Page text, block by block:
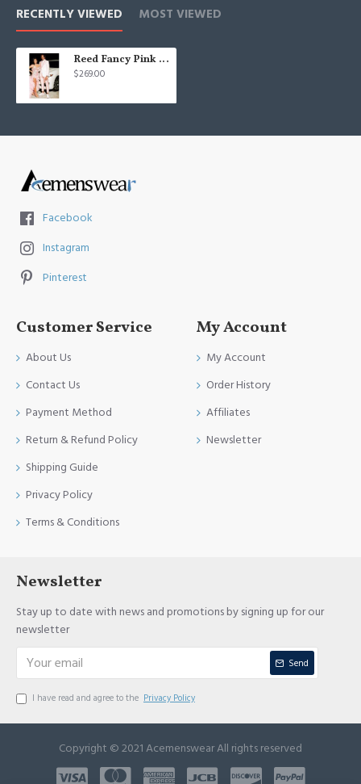
RECENTLY VIEWED MOST VIEWED
Reed Fancy Pink Jacquard Shawl Lapel Beadings Men Suits Prom Outfits
$269.00
Facebook
Instagram
Pinterest
Customer Service
About Us
Contact Us
Payment Method
Return & Refund Policy
Shipping Guide
Privacy Policy
Terms & Conditions
My Account
My Account
Order History
Affiliates
Newsletter
Newsletter
Stay up to date with news and promotions by signing up for our
newsletter
Send
I have read and agree to the Privacy Policy
Copyright © 2021 Acemenswear All rights reserved